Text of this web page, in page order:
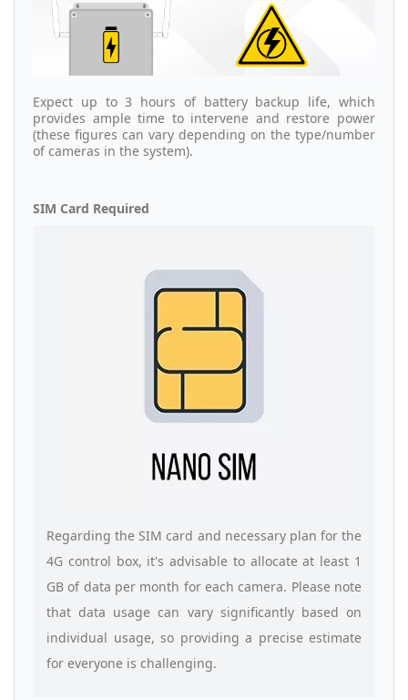
Expect up to 3 hours of battery backup life, which
provides ample time to intervene and restore power
(these figures can vary depending on the type/number
of cameras in the system).
SIM Card Required
Regarding the SIM card and necessary plan for the
4G control box, it's advisable to allocate at least 1
GB of data per month for each camera. Please note
that data usage can vary significantly based on
individual usage, so providing a precise estimate
for everyone is challenging.